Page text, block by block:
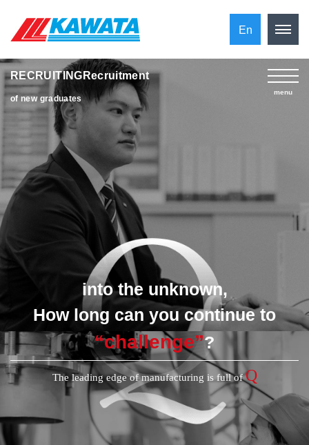
En
menu
RECRUITINGRecruitment
​ ​
of new graduates
into the unknown,
How long can you continue to
“challenge”?
The leading edge of manufacturing is full ofQ